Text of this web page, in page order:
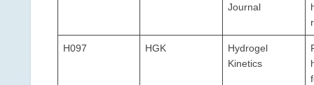
Journal
H097 HGK
Hydrogel
Kinetics